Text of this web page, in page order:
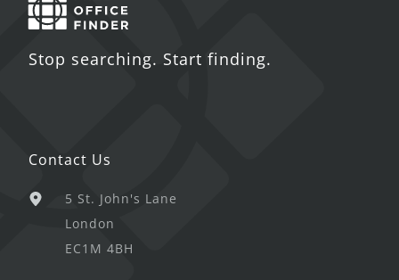
Stop searching. Start finding.
Contact Us
5 St. John's Lane
London
EC1M 4BH